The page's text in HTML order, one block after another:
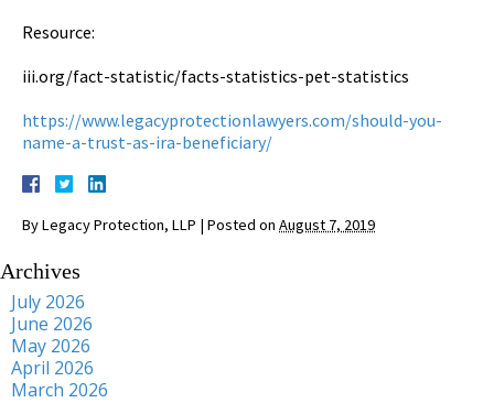
Resource:
iii.org/fact-statistic/facts-statistics-pet-statistics
https://www.legacyprotectionlawyers.com/should-you-
name-a-trust-as-ira-beneficiary/
ByLegacy Protection, LLP | Posted on August 7, 2019
Archives
July 2026
June 2026
May 2026
April 2026
March 2026